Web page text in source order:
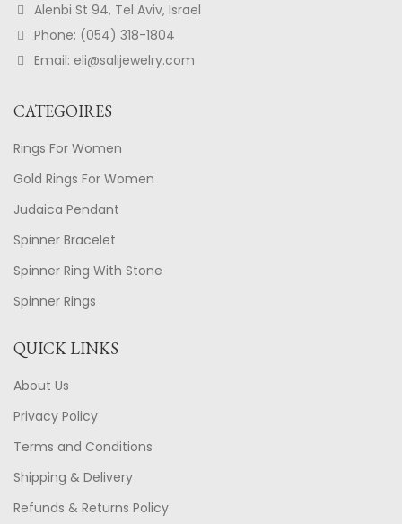
Alenbi St 94, Tel Aviv, Israel
Phone: (054) 318-1804
Email: eli@salijewelry.com
CATEGOIRES
Rings For Women
Gold Rings For Women
Judaica Pendant
Spinner Bracelet
Spinner Ring With Stone
Spinner Rings
QUICK LINKS
About Us
Privacy Policy
Terms and Conditions
Shipping & Delivery
Refunds & Returns Policy